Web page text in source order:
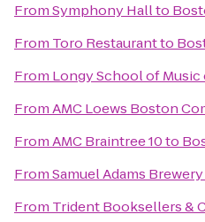
FromSymphony Hallto
From Toro Restaurantto
From Longy School of Music
FromAMC Loews Boston
FromAMC Braintree 10to
FromSamuel Adams Brewery
From Trident Booksellers &